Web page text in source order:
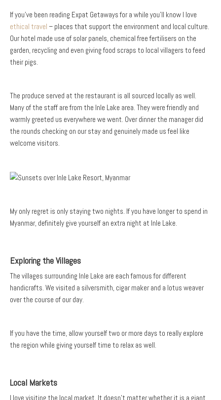
If you’ve been reading Expat Getaways for a while you’ll know I love
ethical travel – places that support the environment and local culture.
Our hotel made use of solar panels, chemical free fertilisers on the
garden, recycling and even giving food scraps to local villagers to feed
their pigs.
The produce served at the restaurant is all sourced locally as well.
Many of the staff are from the Inle Lake area. They were friendly and
warmly greeted us everywhere we went. Over dinner the manager did
the rounds checking on our stay and genuinely made us feel like
welcome visitors.
My only regret is only staying two nights. If you have longer to spend in
Myanmar, definitely give yourself an extra night at Inle Lake.
Exploring the Villages
The villages surrounding Inle Lake are each famous for different
handicrafts. We visited a silversmith, cigar maker and a lotus weaver
over the course of our day.
If you have the time, allow yourself two or more days to really explore
the region while giving yourself time to relax as well.
Local Markets
I love visiting the local market. It doesn’t matter whether it is a giant